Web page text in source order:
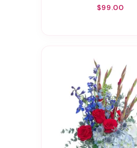
$99.00